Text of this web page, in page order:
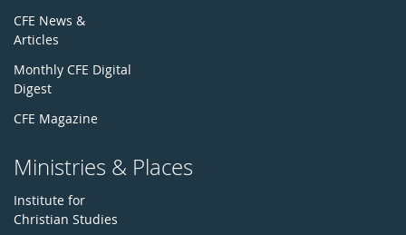
CFE News &
Articles
Monthly CFE Digital
Digest
CFE Magazine
Ministries & Places
Institute for
Christian Studies